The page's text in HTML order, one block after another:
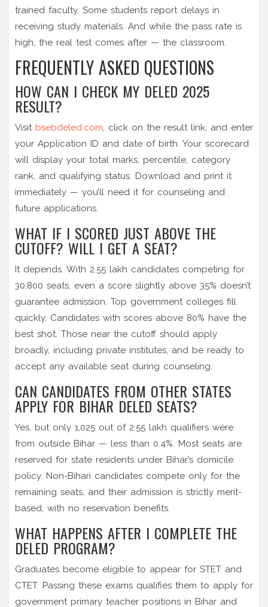
trained faculty. Some students report delays in
receiving study materials. And while the pass rate is
high, the real test comes after — the classroom.
FREQUENTLY ASKED QUESTIONS
HOW CAN I CHECK MY DELED 2025
RESULT?
Visit bsebdeled.com, click on the result link, and enter
your Application ID and date of birth. Your scorecard
will display your total marks, percentile, category
rank, and qualifying status. Download and print it
immediately — you’ll need it for counseling and
future applications.
WHAT IF I SCORED JUST ABOVE THE
CUTOFF? WILL I GET A SEAT?
It depends. With 2.55 lakh candidates competing for
30,800 seats, even a score slightly above 35% doesn’t
guarantee admission. Top government colleges fill
quickly. Candidates with scores above 80% have the
best shot. Those near the cutoff should apply
broadly, including private institutes, and be ready to
accept any available seat during counseling.
CAN CANDIDATES FROM OTHER STATES
APPLY FOR BIHAR DELED SEATS?
Yes, but only 1,025 out of 2.55 lakh qualifiers were
from outside Bihar — less than 0.4%. Most seats are
reserved for state residents under Bihar’s domicile
policy. Non-Bihari candidates compete only for the
remaining seats, and their admission is strictly merit-
based, with no reservation benefits.
WHAT HAPPENS AFTER I COMPLETE THE
DELED PROGRAM?
Graduates become eligible to appear for STET and
CTET. Passing these exams qualifies them to apply for
government primary teacher positions in Bihar and